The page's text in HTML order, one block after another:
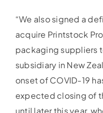
“We also signed a
acquire Printstock
packaging suppliers
subsidiary in New
onset of COVID-19
expected closing of